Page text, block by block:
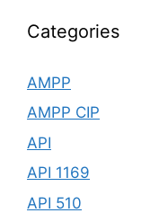
Categories
AMPP
AMPP CIP
API
API 1169
API 510